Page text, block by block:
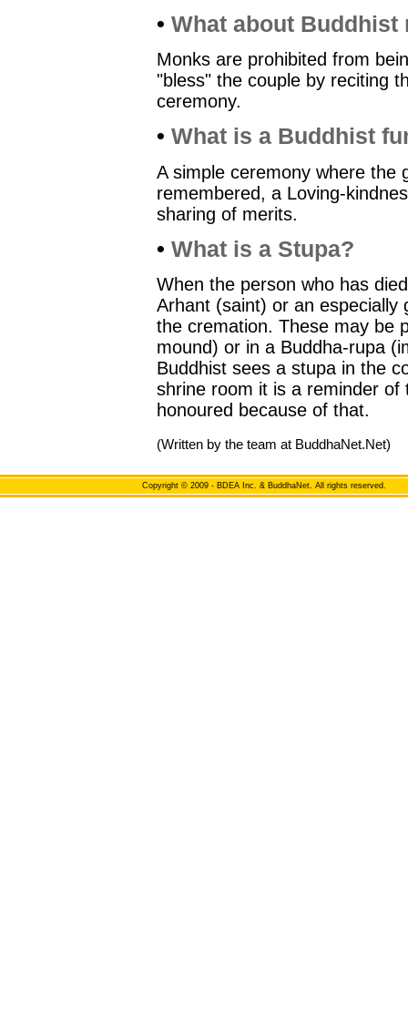
• What about Buddhist
Monks are prohibited from
"bless" the couple by reciting
ceremony.
• What is a Buddhist
A simple ceremony where the
remembered, a Loving-
sharing of merits.
• What is a Stupa?
When the person who has
Arhant (saint) or an especially
the cremation. These may be
mound) or in a Buddha-rupa
Buddhist sees a stupa in the
shrine room it is a reminder
honoured because of that.
(Written by the team at BuddhaNet.Net)
Copyright © 2009 - BDEA Inc. & BuddhaNet. All rights reserved.